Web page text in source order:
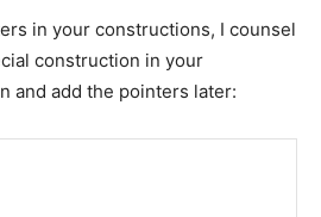
in your constructions, I counsel
construction in your
and add the pointers later: